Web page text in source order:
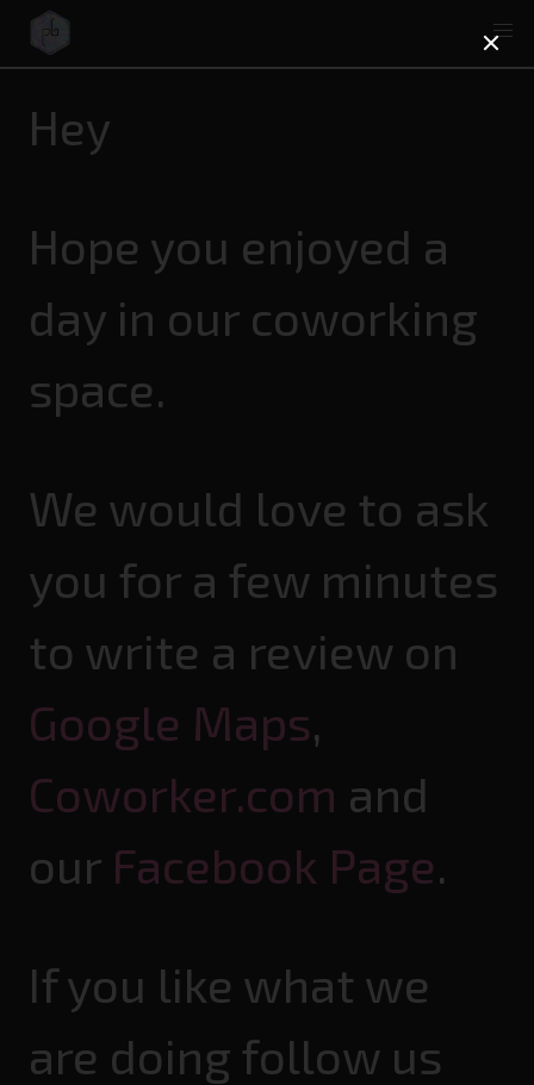
Hey
Hope you enjoyed a
day in our coworking
space.
We would love to ask
you for a few minutes
to write a review on
Google Maps,
Coworker.com and
our Facebook Page.
If you like what we
are doing follow us